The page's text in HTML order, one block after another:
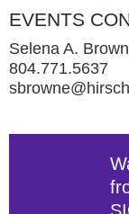
EVENTS
Selena A.
804.771.5637